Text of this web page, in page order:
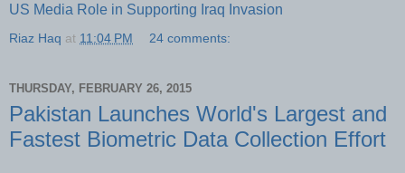
US Media Role in Supporting Iraq Invasion
Riaz Haq at 11:04 PM 24 comments:
THURSDAY, FEBRUARY 26, 2015
Pakistan Launches World's Largest and
Fastest Biometric Data Collection Effort